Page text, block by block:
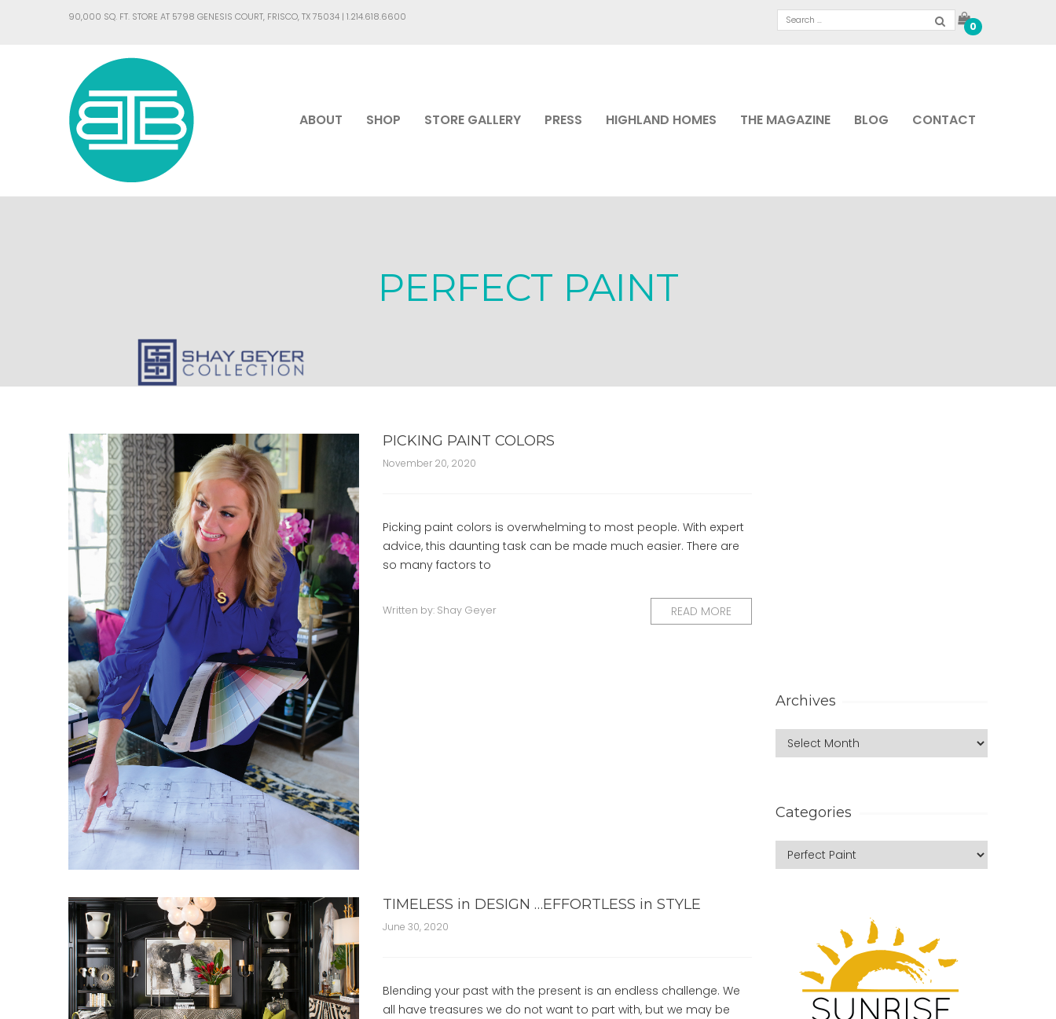
90,000 SQ. FT. STORE AT 5798 GENESIS COURT, FRISCO, TX 75034 | 1.214.618.6600
0
ABOUT SHOP STORE GALLERY PRESS HIGHLAND HOMES THE MAGAZINE BLOG CONTACT
PERFECT PAINT
PICKING PAINT COLORS
November 20, 2020
Picking paint colors is overwhelming to most people. With expert
advice, this daunting task can be made much easier. There are
so many factors to
Written by: Shay Geyer READ MORE
TIMELESS in DESIGN …EFFORTLESS in STYLE
June 30, 2020
Blending your past with the present is an endless challenge. We
all have treasures we do not want to part with, but we may be
Archives
Categories